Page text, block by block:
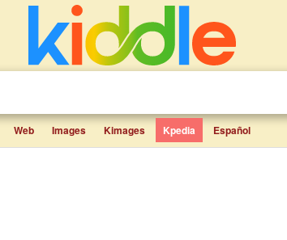
Web Images Kimages Kpedia Español